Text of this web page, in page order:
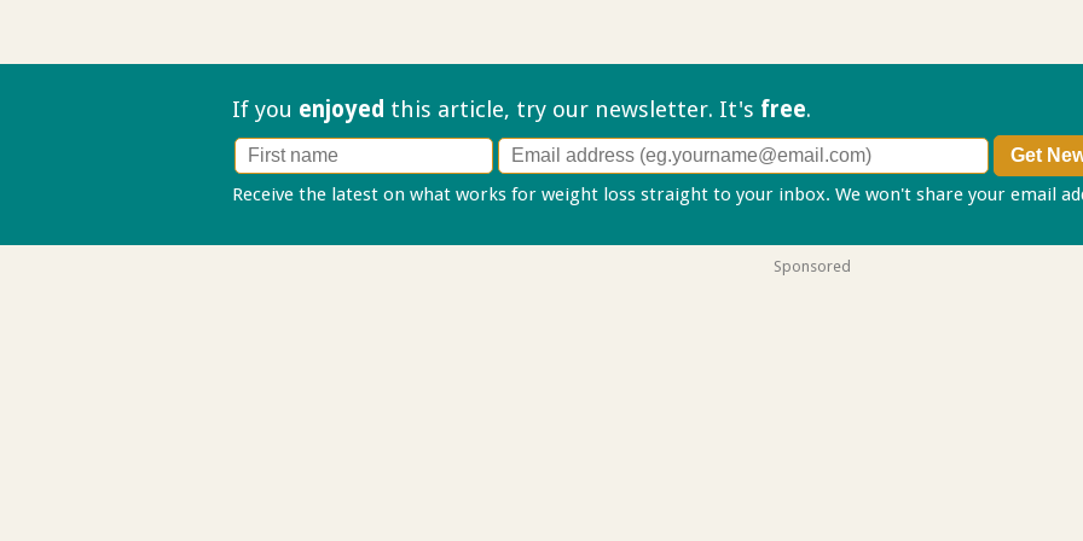
If you enjoyed this article, try our newsletter. It's free.
Receive the latest on what works for weight loss straight to your inbox. We won't share your email
Sponsored